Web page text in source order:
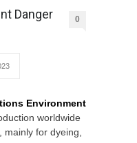
Danger
0
Environment
worldwide
for dyeing,